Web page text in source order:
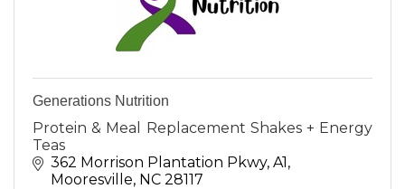
Generations Nutrition
Protein & Meal Replacement Shakes + Energy
Teas
362 Morrison Plantation Pkwy A1
Mooresville NC 28117